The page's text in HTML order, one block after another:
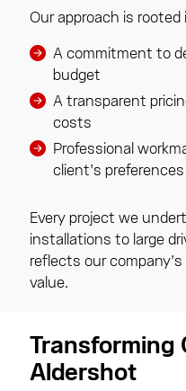
Our approach is rooted
A commitment to
budget
A transparent
costs
Professional
client’s preferences
Every project we
installations to large
reflects our
value.
Transforming
Aldershot